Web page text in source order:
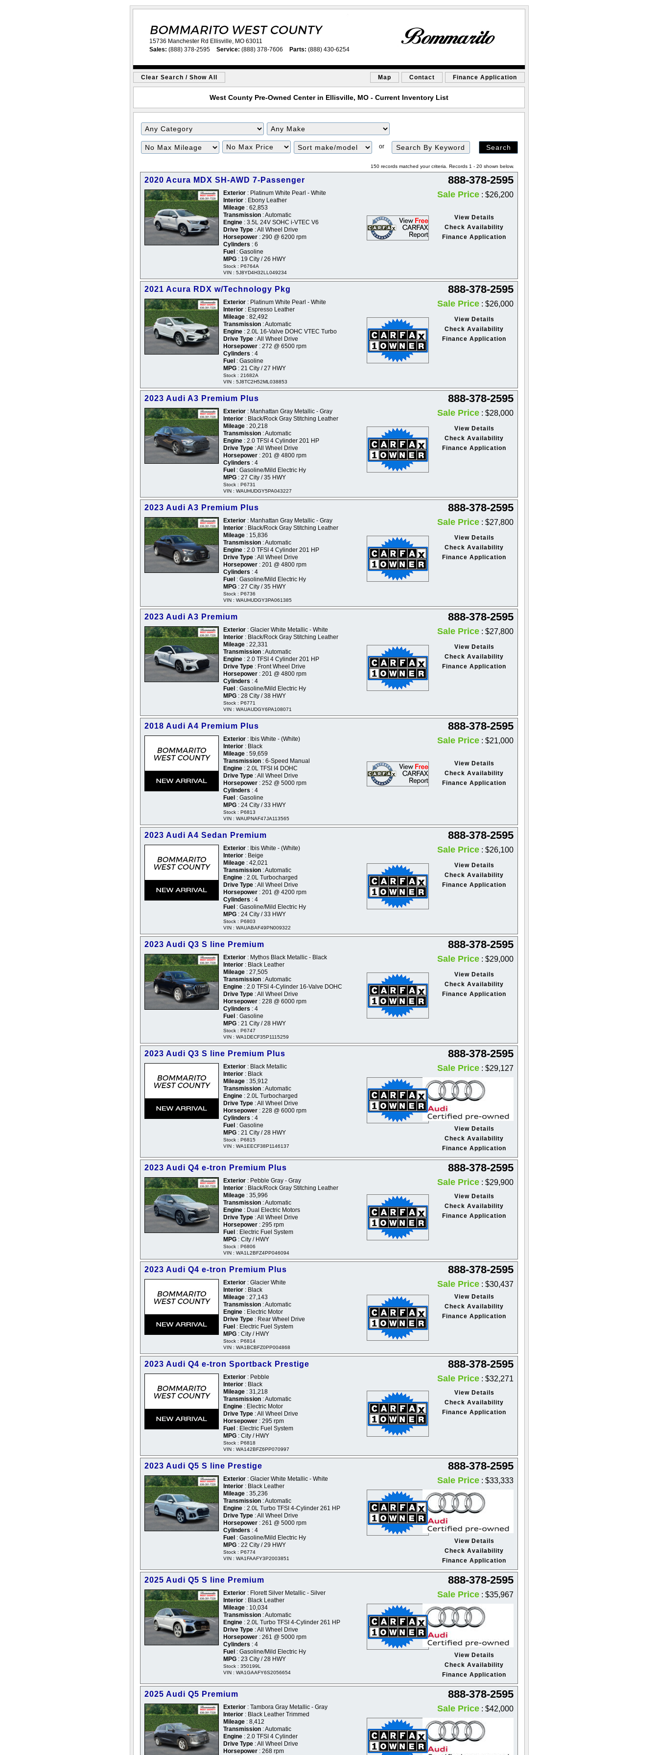
15736 Manchester Rd Ellisville, MO 63011
Sales: (888) 378-2595 Service: (888) 378-7606 Parts: (888) 430-6254
Clear Search / Show All Map Contact Finance Application
West County Pre-Owned Center in Ellisville, MO - Current Inventory List
or
150 records matched your criteria. Records 1 - 20 shown below.
2020 Acura MDX SH-AWD 7-Passenger 888-378-2595
Exterior : Platinum White Pearl - White
Interior : Ebony Leather
Mileage : 62,853
Transmission : Automatic
Engine : 3.5L 24V SOHC i-VTEC V6
Drive Type : All Wheel Drive
Horsepower : 290 @ 6200 rpm
Cylinders : 6
Fuel : Gasoline
MPG : 19 City / 26 HWY
Stock : P6764A
VIN : 5J8YD4H32LL049234
Sale Price : $26,200
View Details
Check Availability
Finance Application
2021 Acura RDX w/Technology Pkg 888-378-2595
Exterior : Platinum White Pearl - White
Interior : Espresso Leather
Mileage : 82,492
Transmission : Automatic
Engine : 2.0L 16-Valve DOHC VTEC Turbo
Drive Type : All Wheel Drive
Horsepower : 272 @ 6500 rpm
Cylinders : 4
Fuel : Gasoline
MPG : 21 City / 27 HWY
Stock : 21682A
VIN : 5J8TC2H52ML038853
Sale Price : $26,000
View Details
Check Availability
Finance Application
2023 Audi A3 Premium Plus 888-378-2595
Exterior : Manhattan Gray Metallic - Gray
Interior : Black/Rock Gray Stitching Leather
Mileage : 20,218
Transmission : Automatic
Engine : 2.0 TFSI 4 Cylinder 201 HP
Drive Type : All Wheel Drive
Horsepower : 201 @ 4800 rpm
Cylinders : 4
Fuel : Gasoline/Mild Electric Hy
MPG : 27 City / 35 HWY
Stock : P6731
VIN : WAUHUDGY5PA043227
Sale Price : $28,000
View Details
Check Availability
Finance Application
2023 Audi A3 Premium Plus 888-378-2595
Exterior : Manhattan Gray Metallic - Gray
Interior : Black/Rock Gray Stitching Leather
Mileage : 15,836
Transmission : Automatic
Engine : 2.0 TFSI 4 Cylinder 201 HP
Drive Type : All Wheel Drive
Horsepower : 201 @ 4800 rpm
Cylinders : 4
Fuel : Gasoline/Mild Electric Hy
MPG : 27 City / 35 HWY
Stock : P6736
VIN : WAUHUDGY3PA061385
Sale Price : $27,800
View Details
Check Availability
Finance Application
2023 Audi A3 Premium 888-378-2595
Exterior : Glacier White Metallic - White
Interior : Black/Rock Gray Stitching Leather
Mileage : 22,331
Transmission : Automatic
Engine : 2.0 TFSI 4 Cylinder 201 HP
Drive Type : Front Wheel Drive
Horsepower : 201 @ 4800 rpm
Cylinders : 4
Fuel : Gasoline/Mild Electric Hy
MPG : 28 City / 38 HWY
Stock : P6771
VIN : WAUAUDGY6PA108071
Sale Price : $27,800
View Details
Check Availability
Finance Application
2018 Audi A4 Premium Plus 888-378-2595
Exterior : Ibis White - (White)
Interior : Black
Mileage : 59,659
Transmission : 6-Speed Manual
Engine : 2.0L TFSI I4 DOHC
Drive Type : All Wheel Drive
Horsepower : 252 @ 5000 rpm
Cylinders : 4
Fuel : Gasoline
MPG : 24 City / 33 HWY
Stock : P6813
VIN : WAUPNAF47JA113565
Sale Price : $21,000
View Details
Check Availability
Finance Application
2023 Audi A4 Sedan Premium 888-378-2595
Exterior : Ibis White - (White)
Interior : Beige
Mileage : 42,021
Transmission : Automatic
Engine : 2.0L Turbocharged
Drive Type : All Wheel Drive
Horsepower : 201 @ 4200 rpm
Cylinders : 4
Fuel : Gasoline/Mild Electric Hy
MPG : 24 City / 33 HWY
Stock : P6803
VIN : WAUABAF49PN009322
Sale Price : $26,100
View Details
Check Availability
Finance Application
2023 Audi Q3 S line Premium 888-378-2595
Exterior : Mythos Black Metallic - Black
Interior : Black Leather
Mileage : 27,505
Transmission : Automatic
Engine : 2.0 TFSI 4-Cylinder 16-Valve DOHC
Drive Type : All Wheel Drive
Horsepower : 228 @ 6000 rpm
Cylinders : 4
Fuel : Gasoline
MPG : 21 City / 28 HWY
Stock : P6747
VIN : WA1DECF35P1115259
Sale Price : $29,000
View Details
Check Availability
Finance Application
2023 Audi Q3 S line Premium Plus 888-378-2595
Exterior : Black Metallic
Interior : Black
Mileage : 35,912
Transmission : Automatic
Engine : 2.0L Turbocharged
Drive Type : All Wheel Drive
Horsepower : 228 @ 6000 rpm
Cylinders : 4
Fuel : Gasoline
MPG : 21 City / 28 HWY
Stock : P6815
VIN : WA1EECF38P1146137
Sale Price : $29,127
View Details
Check Availability
Finance Application
2023 Audi Q4 e-tron Premium Plus 888-378-2595
Exterior : Pebble Gray - Gray
Interior : Black/Rock Gray Stitching Leather
Mileage : 35,996
Transmission : Automatic
Engine : Dual Electric Motors
Drive Type : All Wheel Drive
Horsepower : 295 rpm
Fuel : Electric Fuel System
MPG : City / HWY
Stock : P6806
VIN : WA1L2BFZ4PP046094
Sale Price : $29,900
View Details
Check Availability
Finance Application
2023 Audi Q4 e-tron Premium Plus 888-378-2595
Exterior : Glacier White
Interior : Black
Mileage : 27,143
Transmission : Automatic
Engine : Electric Motor
Drive Type : Rear Wheel Drive
Fuel : Electric Fuel System
MPG : City / HWY
Stock : P6814
VIN : WA1BCBFZ0PP004868
Sale Price : $30,437
View Details
Check Availability
Finance Application
2023 Audi Q4 e-tron Sportback Prestige 888-378-2595
Exterior : Pebble
Interior : Black
Mileage : 31,218
Transmission : Automatic
Engine : Electric Motor
Drive Type : All Wheel Drive
Horsepower : 295 rpm
Fuel : Electric Fuel System
MPG : City / HWY
Stock : P6818
VIN : WA142BFZ6PP070997
Sale Price : $32,271
View Details
Check Availability
Finance Application
2023 Audi Q5 S line Prestige 888-378-2595
Exterior : Glacier White Metallic - White
Interior : Black Leather
Mileage : 35,236
Transmission : Automatic
Engine : 2.0L Turbo TFSI 4-Cylinder 261 HP
Drive Type : All Wheel Drive
Horsepower : 261 @ 5000 rpm
Cylinders : 4
Fuel : Gasoline/Mild Electric Hy
MPG : 22 City / 29 HWY
Stock : P6774
VIN : WA1FAAFY3P2003851
Sale Price : $33,333
View Details
Check Availability
Finance Application
2025 Audi Q5 S line Premium 888-378-2595
Exterior : Florett Silver Metallic - Silver
Interior : Black Leather
Mileage : 10,034
Transmission : Automatic
Engine : 2.0L Turbo TFSI 4-Cylinder 261 HP
Drive Type : All Wheel Drive
Horsepower : 261 @ 5000 rpm
Cylinders : 4
Fuel : Gasoline/Mild Electric Hy
MPG : 23 City / 28 HWY
Stock : 350199L
VIN : WA1GAAFY6S2056654
Sale Price : $35,967
View Details
Check Availability
Finance Application
2025 Audi Q5 Premium 888-378-2595
Exterior : Tambora Gray Metallic - Gray
Interior : Black Leather Trimmed
Mileage : 8,412
Transmission : Automatic
Engine : 2.0 TFSI 4 Cylinder
Drive Type : All Wheel Drive
Horsepower : 268 rpm
Sale Price : $42,000